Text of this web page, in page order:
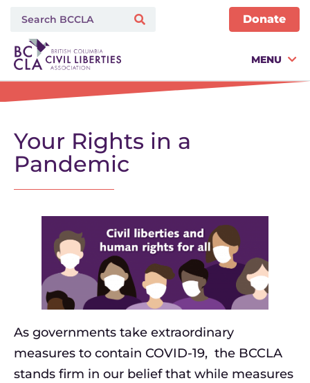
Donate
MENU
Your Rights in a
Pandemic
As governments take extraordinary
measures to contain COVID-19, the BCCLA
stands firm in our belief that while measures